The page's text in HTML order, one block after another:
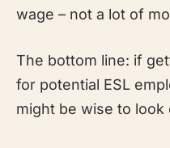
wage – not a lot of
The bottom line: if
for potential ESL
might be wise to look